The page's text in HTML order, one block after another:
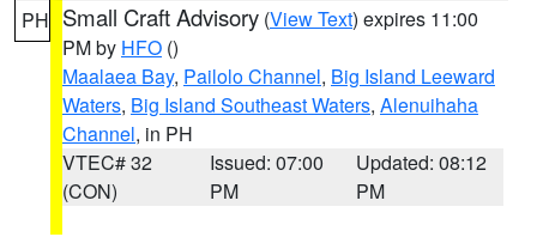
PH Small Craft Advisory (View Text) expires 11:00
PM by HFO ()
Maalaea Bay, Pailolo Channel, Big Island Leeward
Waters, Big Island Southeast Waters, Alenuihaha
Channel, in PH
VTEC# 32
(CON)
Issued: 07:00
PM
Updated: 08:12
PM